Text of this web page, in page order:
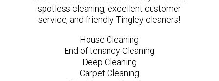
spotless cleaning, excellent customer
service, and friendly Tingley cleaners!
House Cleaning
End of tenancy Cleaning
Deep Cleaning
Carpet Cleaning